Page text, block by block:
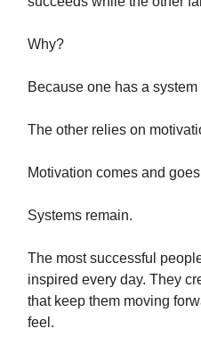
Why?
Because one has a
The other relies on
Motivation comes and
Systems remain.
The most successful
inspired every day. They
that keep them moving
feel.